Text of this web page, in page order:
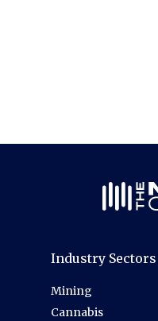
Industry Sectors
Mining
Cannabis